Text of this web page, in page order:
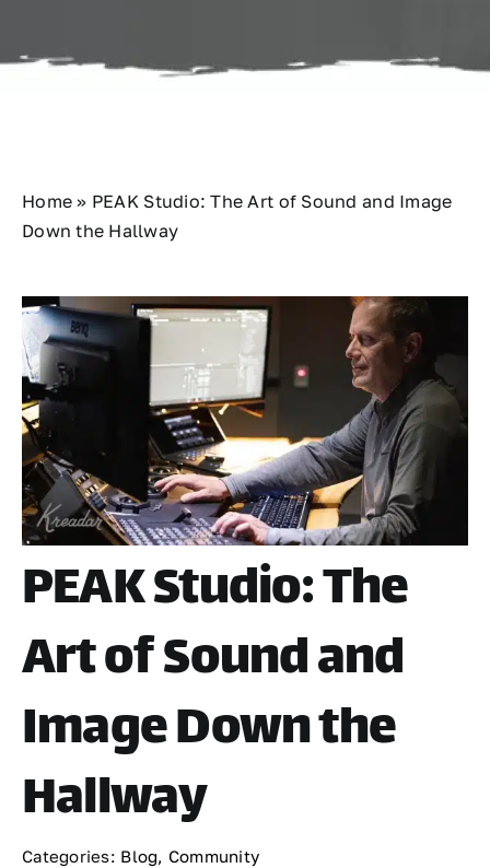
Home » PEAK Studio: The Art of Sound and Image
Down the Hallway
PEAK Studio: The
Art of Sound and
Image Down the
Hallway
Categories: Blog, Community